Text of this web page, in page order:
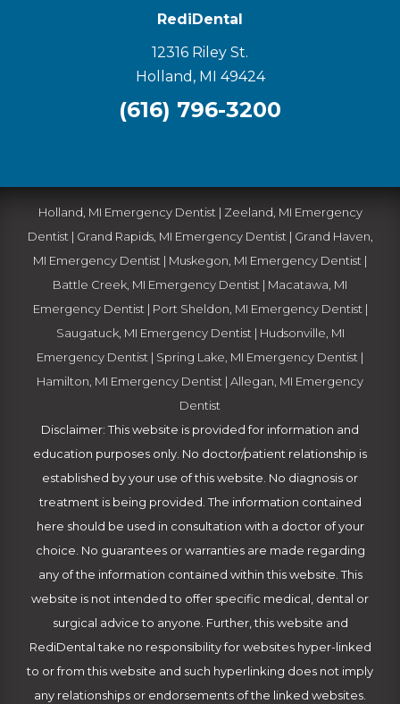
RediDental
12316 Riley St.
Holland, MI 49424
(616) 796-3200
Holland, MI Emergency Dentist | Zeeland, MI Emergency
Dentist | Grand Rapids, MI Emergency Dentist | Grand Haven,
MI Emergency Dentist | Muskegon, MI Emergency Dentist |
Battle Creek, MI Emergency Dentist | Macatawa, MI
Emergency Dentist | Port Sheldon, MI Emergency Dentist |
Saugatuck, MI Emergency Dentist | Hudsonville, MI
Emergency Dentist | Spring Lake, MI Emergency Dentist |
Hamilton, MI Emergency Dentist | Allegan, MI Emergency
Dentist
Disclaimer: This website is provided for information and
education purposes only. No doctor/patient relationship is
established by your use of this website. No diagnosis or
treatment is being provided. The information contained
here should be used in consultation with a doctor of your
choice. No guarantees or warranties are made regarding
any of the information contained within this website. This
website is not intended to offer specific medical, dental or
surgical advice to anyone. Further, this website and
RediDental take no responsibility for websites hyper-linked
to or from this website and such hyperlinking does not imply
any relationships or endorsements of the linked websites.